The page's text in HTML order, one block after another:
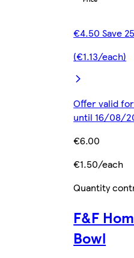
€4.50 Save
(€1.13/each)
Offer valid
until 16/08/
€6.00
€1.50/each
Quantity
F&F
Bowl